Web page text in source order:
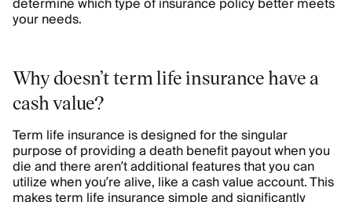
your needs.
Why doesn’t term life insurance have a
cash value?
Term life insurance is designed for the singular
purpose of providing a death benefit payout when you
die and there aren’t additional features that you can
utilize when you’re alive, like a cash value account. This